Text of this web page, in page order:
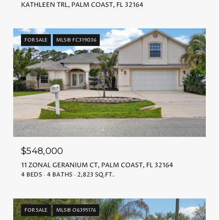
KATHLEEN TRL, PALM COAST, FL 32164
FOR SALE MLS® FC319036
$548,000
11 ZONAL GERANIUM CT, PALM COAST, FL 32164
4 BEDS 4 BATHS 2,823 SQ.FT.
FOR SALE MLS® O6395176